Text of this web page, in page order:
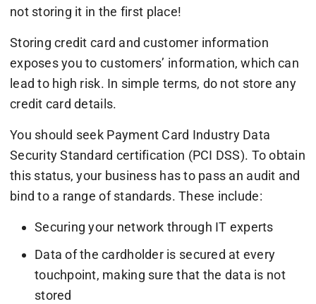
not storing it in the first place!
Storing credit card and customer information
exposes you to customers’ information, which can
lead to high risk. In simple terms, do not store any
credit card details.
You should seek Payment Card Industry Data
Security Standard certification (PCI DSS). To obtain
this status, your business has to pass an audit and
bind to a range of standards. These include:
Securing your network through IT experts
Data of the cardholder is secured at every
touchpoint, making sure that the data is not
stored